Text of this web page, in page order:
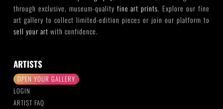
through exclusive, museum-quality fine art prints. Explore our fine
art gallery to collect limited-edition pieces or join our platform to
sell your art with confidence.
ARTISTS
OPEN YOUR GALLERY
LOGIN
ARTIST FAQ